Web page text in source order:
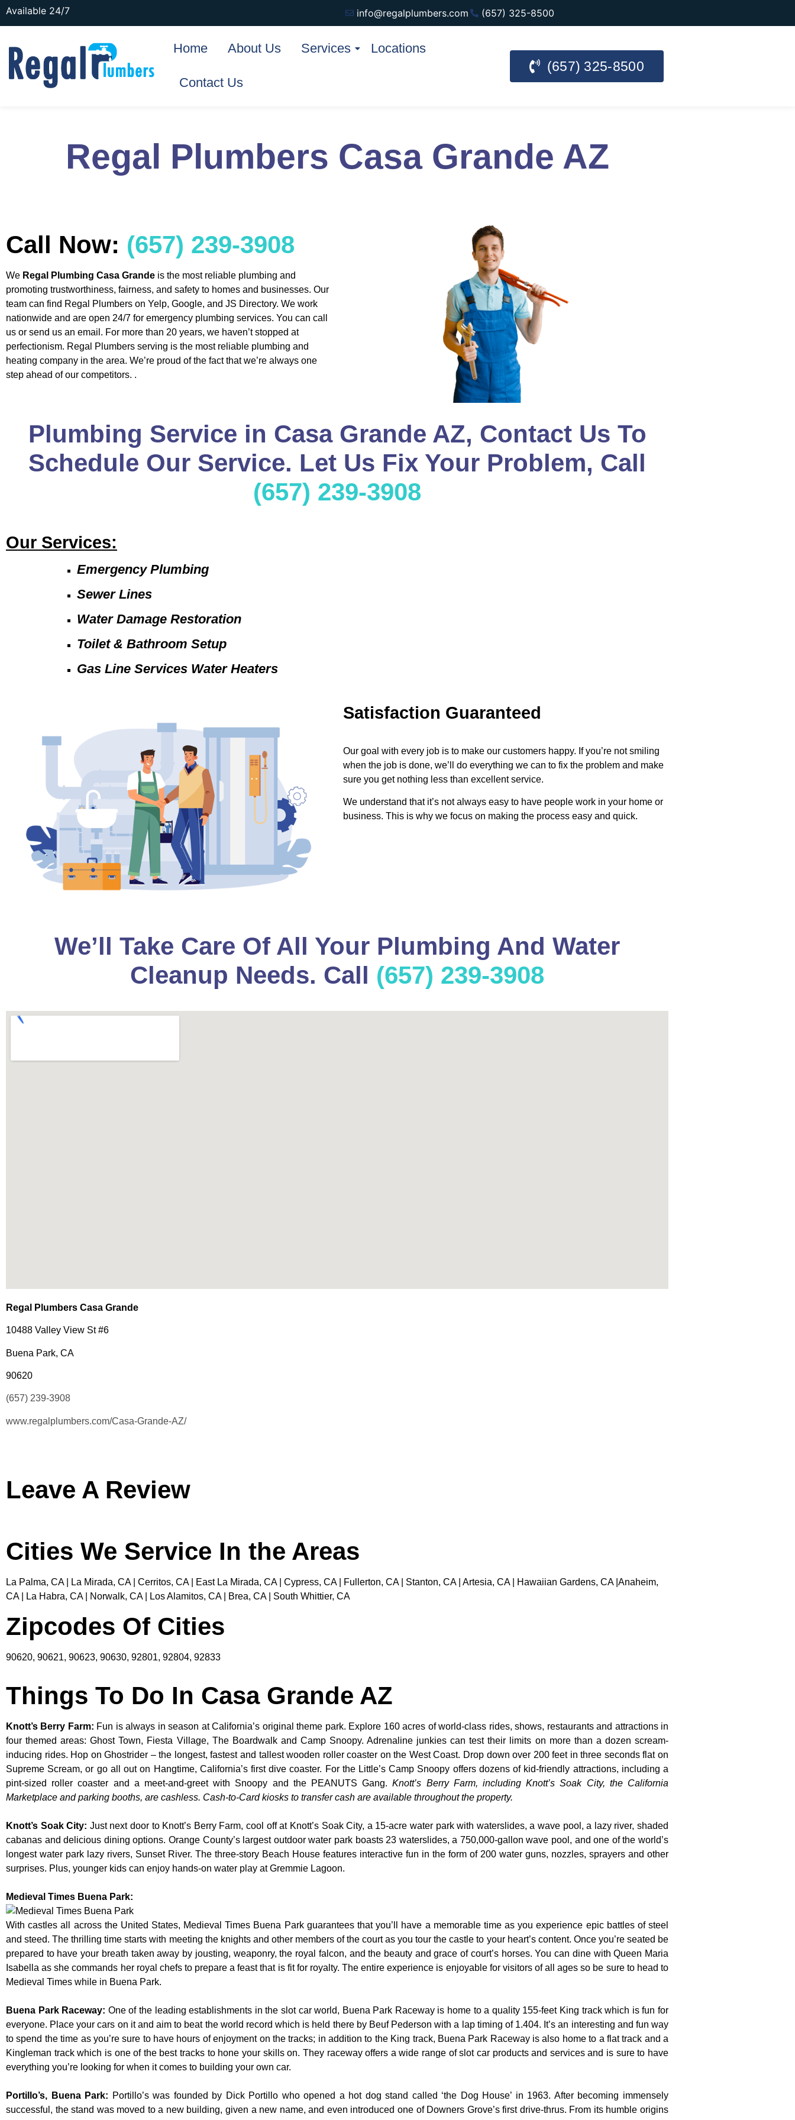
Available 24/7 info@regalplumbers.com (657) 325-8500
Home About Us Services Locations
Contact Us
(657) 325-8500
Regal Plumbers Casa Grande AZ
Call Now: (657) 239-3908
We Regal Plumbing Casa Grande is the most reliable plumbing and
promoting trustworthiness, fairness, and safety to homes and businesses. Our
team can find Regal Plumbers on Yelp, Google, and JS Directory. We work
nationwide and are open 24/7 for emergency plumbing services. You can call
us or send us an email. For more than 20 years, we haven’t stopped at
perfectionism. Regal Plumbers serving is the most reliable plumbing and
heating company in the area. We’re proud of the fact that we’re always one
step ahead of our competitors. .
Plumbing Service in Casa Grande AZ, Contact Us To
Schedule Our Service. Let Us Fix Your Problem, Call
(657) 239-3908
Our Services:
Emergency Plumbing
Sewer Lines
Water Damage Restoration
Toilet & Bathroom Setup
Gas Line Services Water Heaters
Satisfaction Guaranteed
Our goal with every job is to make our customers happy. If you’re not smiling
when the job is done, we’ll do everything we can to fix the problem and make
sure you get nothing less than excellent service.
We understand that it’s not always easy to have people work in your home or
business. This is why we focus on making the process easy and quick.
We’ll Take Care Of All Your Plumbing And Water
Cleanup Needs. Call (657) 239-3908
Regal Plumbers Casa Grande
10488 Valley View St #6
Buena Park, CA
90620
(657) 239-3908
www.regalplumbers.com/Casa-Grande-AZ/
Leave A Review
Cities We Service In the Areas
La Palma, CA | La Mirada, CA | Cerritos, CA | East La Mirada, CA | Cypress, CA | Fullerton, CA | Stanton, CA | Artesia, CA | Hawaiian Gardens, CA |Anaheim,
CA | La Habra, CA | Norwalk, CA | Los Alamitos, CA | Brea, CA | South Whittier, CA
Zipcodes Of Cities
90620, 90621, 90623, 90630, 92801, 92804, 92833
Things To Do In Casa Grande AZ
Knott’s Berry Farm: Fun is always in season at California’s original theme park. Explore 160 acres of world-class rides, shows, restaurants and attractions in
four themed areas: Ghost Town, Fiesta Village, The Boardwalk and Camp Snoopy. Adrenaline junkies can test their limits on more than a dozen scream-
inducing rides. Hop on Ghostrider – the longest, fastest and tallest wooden roller coaster on the West Coast. Drop down over 200 feet in three seconds flat on
Supreme Scream, or go all out on Hangtime, California’s first dive coaster. For the Little’s Camp Snoopy offers dozens of kid-friendly attractions, including a
pint-sized roller coaster and a meet-and-greet with Snoopy and the PEANUTS Gang.Knott’s Berry Farm, including Knott’s Soak City, the California
Marketplace and parking booths, are cashless. Cash-to-Card kiosks to transfer cash are available throughout the property.
Knott’s Soak City: Just next door to Knott’s Berry Farm, cool off at Knott’s Soak City, a 15-acre water park with waterslides, a wave pool, a lazy river, shaded
cabanas and delicious dining options. Orange County’s largest outdoor water park boasts 23 waterslides, a 750,000-gallon wave pool, and one of the world’s
longest water park lazy rivers, Sunset River. The three-story Beach House features interactive fun in the form of 200 water guns, nozzles, sprayers and other
surprises. Plus, younger kids can enjoy hands-on water play at Gremmie Lagoon.
Medieval Times Buena Park:
With castles all across the United States, Medieval Times Buena Park guarantees that you’ll have a memorable time as you experience epic battles of steel
and steed. The thrilling time starts with meeting the knights and other members of the court as you tour the castle to your heart’s content. Once you’re seated be
prepared to have your breath taken away by jousting, weaponry, the royal falcon, and the beauty and grace of court’s horses. You can dine with Queen Maria
Isabella as she commands her royal chefs to prepare a feast that is fit for royalty. The entire experience is enjoyable for visitors of all ages so be sure to head to
Medieval Times while in Buena Park.
Buena Park Raceway: One of the leading establishments in the slot car world, Buena Park Raceway is home to a quality 155-feet King track which is fun for
everyone. Place your cars on it and aim to beat the world record which is held there by Beuf Pederson with a lap timing of 1.404. It’s an interesting and fun way
to spend the time as you’re sure to have hours of enjoyment on the tracks; in addition to the King track, Buena Park Raceway is also home to a flat track and a
Kingleman track which is one of the best tracks to hone your skills on. They raceway offers a wide range of slot car products and services and is sure to have
everything you’re looking for when it comes to building your own car.
Portillo’s, Buena Park: Portillo’s was founded by Dick Portillo who opened a hot dog stand called ‘the Dog House’ in 1963. After becoming immensely
successful, the stand was moved to a new building, given a new name, and even introduced one of Downers Grove’s first drive-thrus. From its humble origins